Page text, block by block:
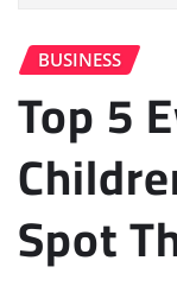
BUSINESS
Top 5
Spot